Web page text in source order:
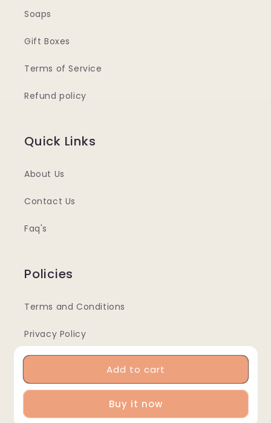
Add to cart
Buy it now
Soaps
Gift Boxes
Terms of Service
Refund policy
Quick Links
About Us
Contact Us
Faq's
Policies
Terms and Conditions
Privacy Policy
Returns & Refunds Policy